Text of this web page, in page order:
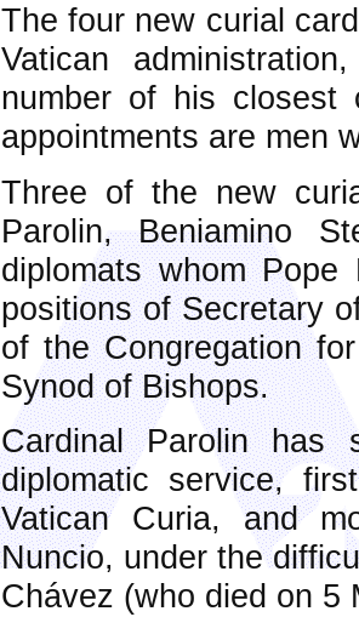
The four new curial
Vatican
number of his closest
appointments are men
Three of the new
Parolin, Beniamino
diplomats whom
positions of Secretary
of the Congregation
Synod of Bishops.
Cardinal Parolin
diplomatic service,
Vatican Curia, and
Nuncio, under the
Chávez (who died on 5